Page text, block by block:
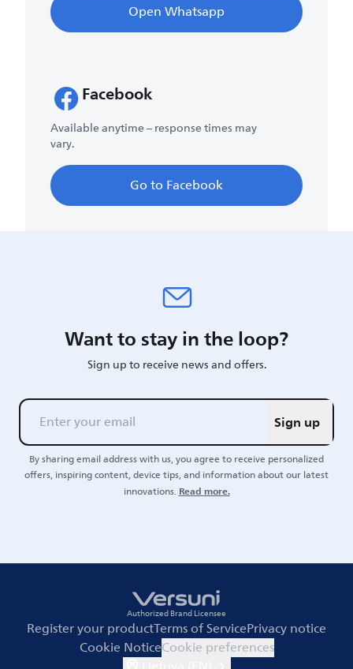
Open Whatsapp
Facebook
Available anytime – response times may
vary.
Go to Facebook
Want to stay in the loop?
Sign up to receive news and offers.
Sign up
By sharing email address with us, you agree to receive personalized
offers, inspiring content, device tips, and information about our latest
innovations.Read more.
Authorized Brand Licensee
Register your productTerms of ServicePrivacy notice
Cookie NoticeCookie preferences